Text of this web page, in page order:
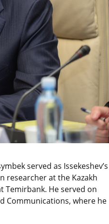
served as Issekeshev’s
researcher at the Kazakh
Temirbank. He served on
Communications, where he